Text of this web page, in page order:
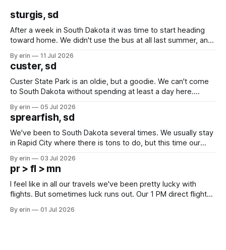
sturgis, sd
After a week in South Dakota it was time to start heading
toward home. We didn't use the bus at all last summer, and
we've all been talking about some more (maybe
By erin 11 Jul 2026
custer, sd
Custer State Park is an oldie, but a goodie. We can't come
to South Dakota without spending at least a day here.
which made for a very long day. It has been a long time
since Emma
By erin 05 Jul 2026
sprearfish, sd
We've been to South Dakota several times. We usually stay
in Rapid City where there is tons to do, but this time our
except some downtown biker shops and Emma's Ice
Cream. Since we&
By erin 03 Jul 2026
pr > fl > mn
I feel like in all our travels we've been pretty lucky with
flights. But sometimes luck runs out. Our 1 PM direct flight
PM, 4 PM. Finally we were on our way at 5 PM after getting
By erin 01 Jul 2026